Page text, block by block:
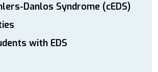
Danlos Syndrome (cEDS)
with EDS